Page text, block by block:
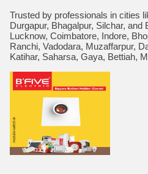
Trusted by professionals in cities
Durgapur, Bhagalpur, Silchar, and
Lucknow, Coimbatore, Indore,
Ranchi, Vadodara, Muzaffarpur,
Katihar, Saharsa, Gaya, Bettiah,